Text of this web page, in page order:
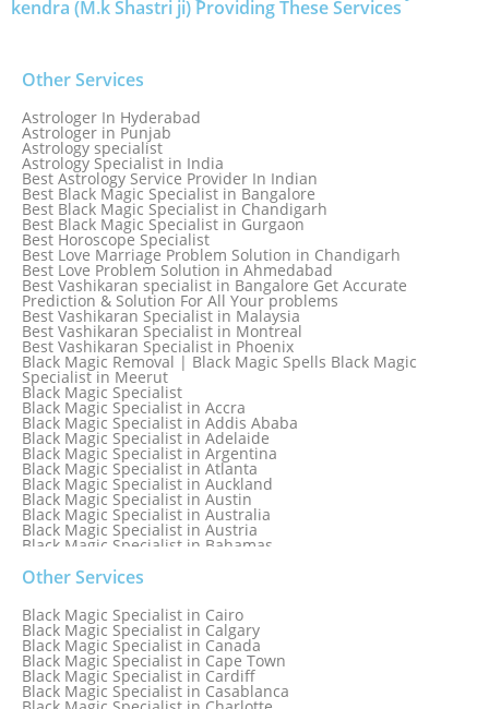
kendra (M.k Shastri ji) Providing These Services
Other Services
Astrologer In Hyderabad
Astrologer in Punjab
Astrology specialist
Astrology Specialist in India
Best Astrology Service Provider In Indian
Best Black Magic Specialist in Bangalore
Best Black Magic Specialist in Chandigarh
Best Black Magic Specialist in Gurgaon
Best Horoscope Specialist
Best Love Marriage Problem Solution in Chandigarh
Best Love Problem Solution in Ahmedabad
Best Vashikaran specialist in Bangalore Get Accurate
Prediction & Solution For All Your problems
Best Vashikaran Specialist in Malaysia
Best Vashikaran Specialist in Montreal
Best Vashikaran Specialist in Phoenix
Black Magic Removal | Black Magic Spells Black Magic
Specialist in Meerut
Black Magic Specialist
Black Magic Specialist in Accra
Black Magic Specialist in Addis Ababa
Black Magic Specialist in Adelaide
Black Magic Specialist in Argentina
Black Magic Specialist in Atlanta
Black Magic Specialist in Auckland
Black Magic Specialist in Austin
Black Magic Specialist in Australia
Black Magic Specialist in Austria
Black Magic Specialist in Bahamas
Black Magic Specialist in Bangkok
Black Magic Specialist in Barbados
Black Magic Specialist in Belfast
Black Magic Specialist in Belgium
Black Magic Specialist in Birmingham
Black Magic Specialist in Birmingham, England
Black Magic Specialist in Boston
Black Magic Specialist in Brampton
Black Magic Specialist in Brampton, Canada
Other Services
Black Magic Specialist in Cairo
Black Magic Specialist in Calgary
Black Magic Specialist in Canada
Black Magic Specialist in Cape Town
Black Magic Specialist in Cardiff
Black Magic Specialist in Casablanca